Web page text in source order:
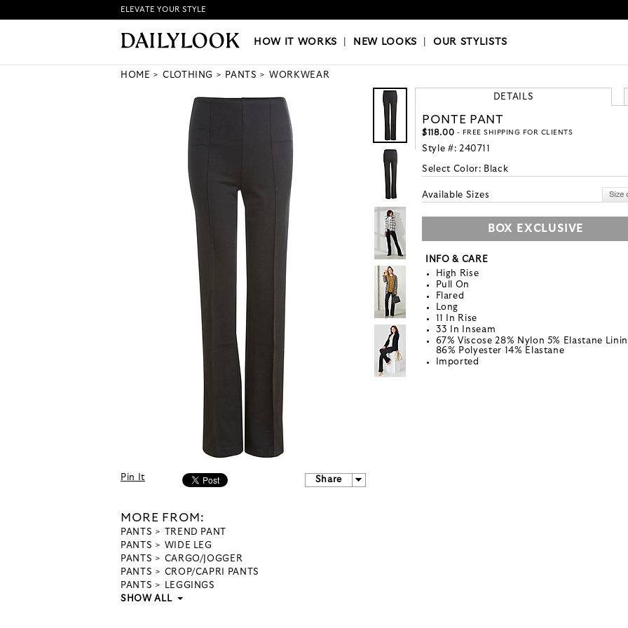
HOW IT WORKS|NEW LOOKS|OUR STYLISTS
ELEVATE YOUR STYLE
HOW IT WORKS NEW LOOKS |OUR STYLISTS
HOME CLOTHING PANTS WORKWEAR
Pin It Share
MORE FROM:
PANTS
TREND PANT
PANTS
WIDE LEG
PANTS
CARGO/JOGGER
PANTS
CROP/CAPRI PANTS
PANTS
LEGGINGS
SHOW ALL
DETAILS
PONTE PANT
$118.00 - FREE SHIPPING FOR CLIENTS
Style #: 240711
Select Color: Black
Available Sizes
BOX EXCLUSIVE
INFO & CARE
High Rise
Pull On
Flared
Long
11 In Rise
33 In Inseam
67% Viscose 28% Nylon 5% Elastane
86% Polyester 14% Elastane
Imported